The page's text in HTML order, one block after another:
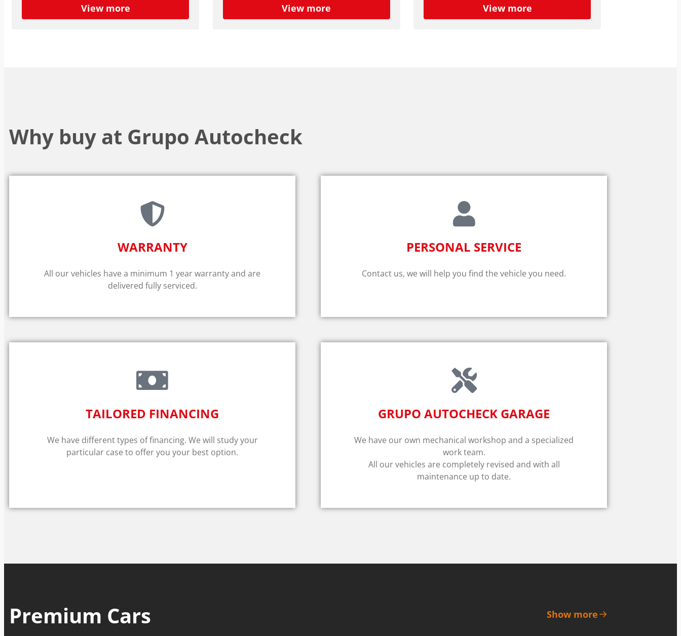
View more View more View more
Why buy at Grupo Autocheck
WARRANTY​
All our vehicles have a minimum 1 year warranty and are
delivered fully serviced.
PERSONAL SERVICE
Contact us, we will help you find the vehicle you need.
TAILORED FINANCING
We have different types of financing. We will study your
particular case to offer you your best option.
GRUPO AUTOCHECK GARAGE
We have our own mechanical workshop and a specialized
work team.
All our vehicles are completely revised and with all
maintenance up to date.
Premium Cars Show more